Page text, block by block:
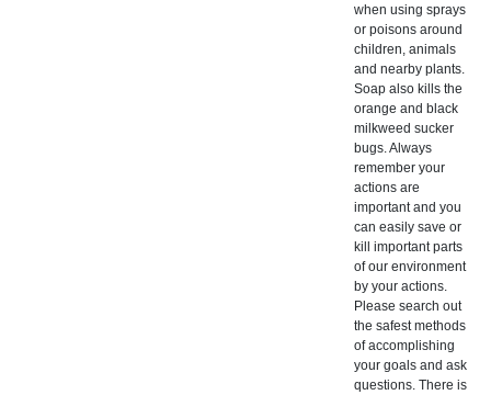
when using sprays
or poisons around
children, animals
and nearby plants.
Soap also kills the
orange and black
milkweed sucker
bugs. Always
remember your
actions are
important and you
can easily save or
kill important parts
of our environment
by your actions.
Please search out
the safest methods
of accomplishing
your goals and ask
questions. There is